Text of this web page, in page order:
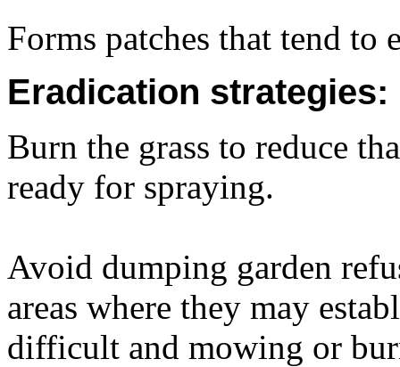
Forms patches that tend to
Eradication strategies:
Burn the grass to reduce
ready for spraying.
Avoid dumping garden
areas where they may
difficult and mowing or